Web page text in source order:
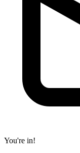
You're in!